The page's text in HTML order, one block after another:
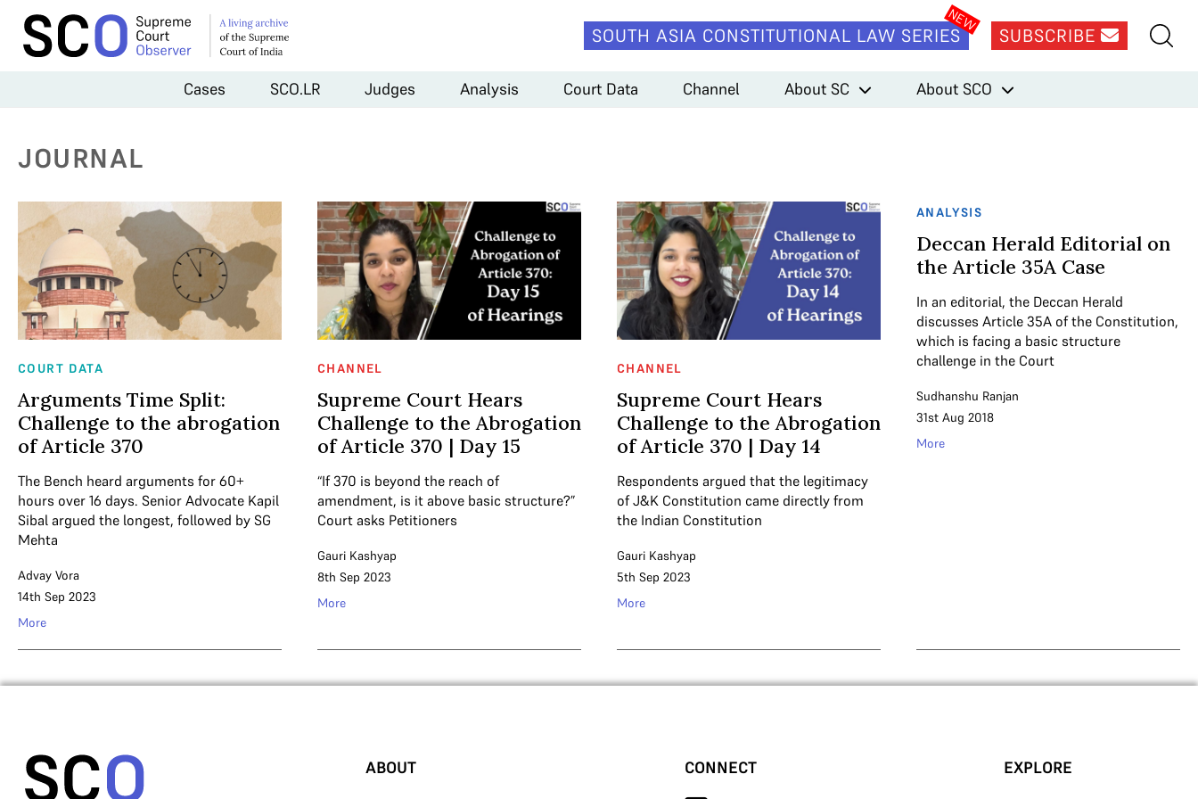
SOUTH ASIA CONSTITUTIONAL LAW SERIES SUBSCRIBE
Cases SCO.LR Judges Analysis Court Data Channel About SC About SCO
JOURNAL
COURT DATA
Arguments Time Split:
Challenge to the abrogation
of Article 370
The Bench heard arguments for 60+
hours over 16 days. Senior Advocate Kapil
Sibal argued the longest, followed by SG
Mehta
Advay Vora
14th Sep 2023
More
CHANNEL
Supreme Court Hears
Challenge to the Abrogation
of Article 370 | Day 15
“If 370 is beyond the reach of
amendment, is it above basic structure?”
Court asks Petitioners
Gauri Kashyap
8th Sep 2023
More
CHANNEL
Supreme Court Hears
Challenge to the Abrogation
of Article 370 | Day 14
Respondents argued that the legitimacy
of J&K Constitution came directly from
the Indian Constitution
Gauri Kashyap
5th Sep 2023
More
ANALYSIS
Deccan Herald Editorial on
the Article 35A Case
In an editorial, the Deccan Herald
discusses Article 35A of the Constitution,
which is facing a basic structure
challenge in the Court
Sudhanshu Ranjan
31st Aug 2018
More
ABOUT CONNECT EXPLORE